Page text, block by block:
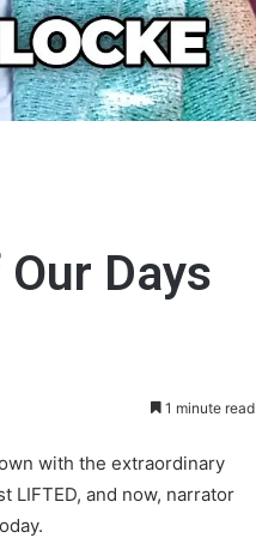
Days
1 minute read
with the extraordinary
LIFTED, and now, narrator